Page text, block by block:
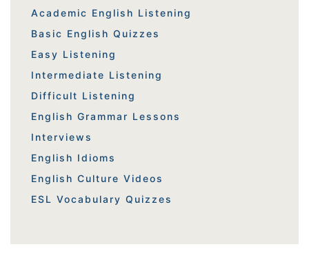
Academic English Listening
Basic English Quizzes
Easy Listening
Intermediate Listening
Difficult Listening
English Grammar Lessons
Interviews
English Idioms
English Culture Videos
ESL Vocabulary Quizzes